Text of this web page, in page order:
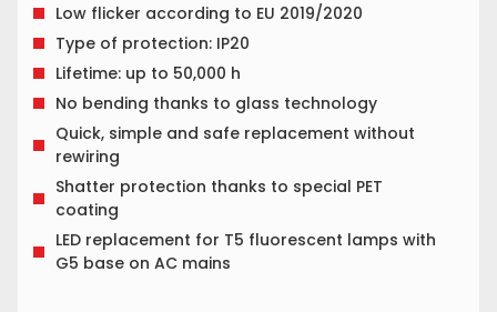
Low flicker according to EU 2019/2020
Type of protection: IP20
Lifetime: up to 50,000 h
No bending thanks to glass technology
Quick, simple and safe replacement without
rewiring
Shatter protection thanks to special PET
coating
LED replacement for T5 fluorescent lamps with
G5 base on AC mains